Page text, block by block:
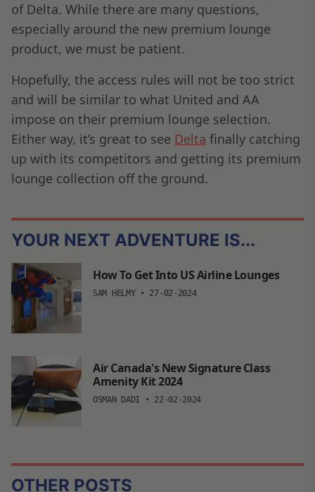
of Delta. While there are many questions,
especially around the new premium lounge
product, we must be patient.
Hopefully, the access rules will not be too strict
and will be similar to what United and AA
impose on their premium lounge selection.
Either way, it’s great to see Delta finally catching
up with its competitors and getting its premium
lounge collection off the ground.
YOUR NEXT ADVENTURE IS...
How To Get Into US Airline Lounges
SAM HELMY• 27-02-2024
Air Canada's New Signature Class
Amenity Kit 2024
OSMAN DADI • 22-02-2024
OTHER POSTS